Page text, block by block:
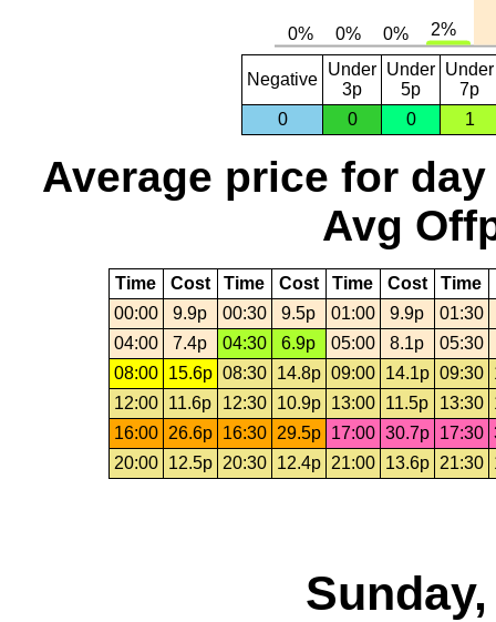
Negative
Under
3p
Under
5p
Under
7p
0
0 0 1
Average price for day
Avg
Time Cost Time Cost Time Cost Time
00:00
9.9p 00:30 9.5p 01:00 9.9p
01:30
04:00
7.4p 04:30 6.9p 05:00 8.1p
05:30
08:00
15.6p 08:30 14.8p 09:00 14.1p 09:30
12:00
11.6p 12:30 10.9p 13:00 11.5p 13:30
16:00
26.6p 16:30 29.5p 17:00 30.7p 17:30
20:00
12.5p 20:30 12.4p 21:00 13.6p 21:30